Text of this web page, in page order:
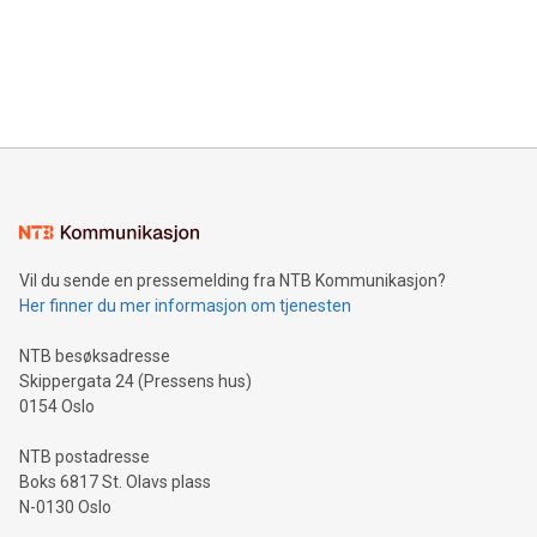
Sculpted in the shape of the Chinese character “支”
consumers to enjoy seamless payment and a broad choice
traveling abroad. The character also resembles the fleeting
moment of a barefooted striker poised to shoot, evoking the
people across the wo
Vil du sende en pressemelding fra NTB Kommunikasjon?
Her finner du mer informasjon om tjenesten
NTB besøksadresse
Skippergata 24 (Pressens hus)
0154 Oslo
NTB postadresse
Boks 6817 St. Olavs plass
N-0130 Oslo